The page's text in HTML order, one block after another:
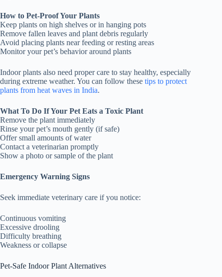
How to Pet-Proof Your Plants
Keep plants on high shelves or in hanging pots
Remove fallen leaves and plant debris regularly
Avoid placing plants near feeding or resting areas
Monitor your pet’s behavior around plants
Indoor plants also need proper care to stay healthy, especially
during extreme weather. You can follow these tips to protect
plants from heat waves in India.
What To Do If Your Pet Eats a Toxic Plant
Remove the plant immediately
Rinse your pet’s mouth gently (if safe)
Offer small amounts of water
Contact a veterinarian promptly
Show a photo or sample of the plant
Emergency Warning Signs
Seek immediate veterinary care if you notice:
Continuous vomiting
Excessive drooling
Difficulty breathing
Weakness or collapse
Pet-Safe Indoor Plant Alternatives